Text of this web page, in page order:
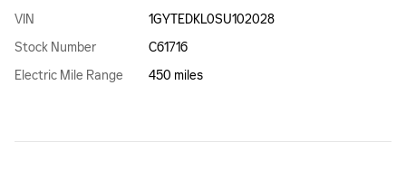
VIN
1GYTEDKL0SU102028
Stock Number
C61716
Electric Mile Range
450 miles